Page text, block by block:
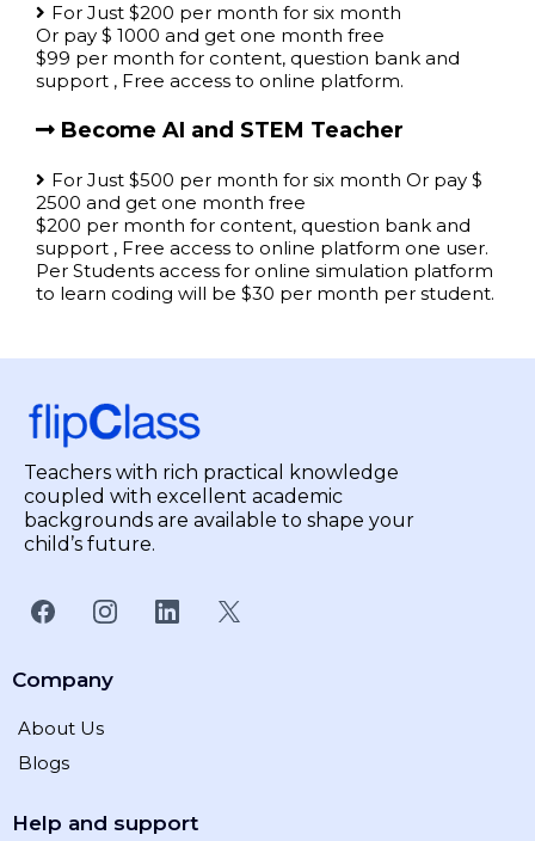
For Just $200 per month for six month
Or pay $ 1000 and get one month free
$99 per month for content, question bank and
support , Free access to online platform.
Become AI and STEM Teacher
For Just $500 per month for six month Or pay $
2500 and get one month free
$200 per month for content, question bank and
support , Free access to online platform one user.
Per Students access for online simulation platform
to learn coding will be $30 per month per student.
Teachers with rich practical knowledge
coupled with excellent academic
backgrounds are available to shape your
child’s future.
Company
About Us
Blogs
Help and support